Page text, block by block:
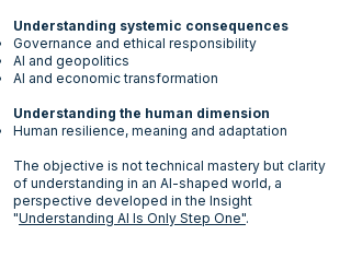
Understanding systemic consequences
Governance and ethical responsibility
AI and geopolitics
AI and economic transformation
Understanding the human dimension
Human resilience, meaning and adaptation
The objective is not technical mastery but clarity
of understanding in an AI-shaped world, a
perspective developed in the Insight
"Understanding AI Is Only Step One".